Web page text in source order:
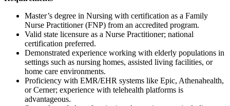
Master’s degree in Nursing with certification as a Family
Nurse Practitioner (FNP) from an accredited program.
Valid state licensure as a Nurse Practitioner; national
certification preferred.
Demonstrated experience working with elderly populations in
settings such as nursing homes, assisted living facilities, or
home care environments.
Proficiency with EMR/EHR systems like Epic, Athenahealth,
or Cerner; experience with telehealth platforms is
advantageous.